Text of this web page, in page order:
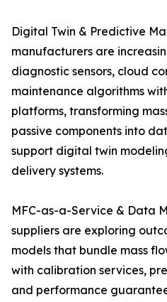
Digital Twin & Predictive
manufacturers are
diagnostic sensors, cloud
maintenance algorithms
platforms, transforming
passive components into
support digital twin
delivery systems.
MFC-as-a-Service & Data
suppliers are exploring
models that bundle mass
with calibration services,
and performance